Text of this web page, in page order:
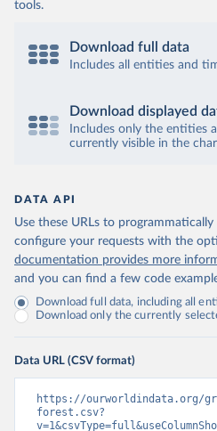
tools.
Download full data
Includes all entities and
Download displayed
Includes only the entities
currently visible in the
DATA API
Use these URLs to
configure your requests with the
documentation provides more
and you can find a few code
Download full data, including all
Download only the currently
Data URL (CSV format)
https://ourworldindata.org/
forest.csv?